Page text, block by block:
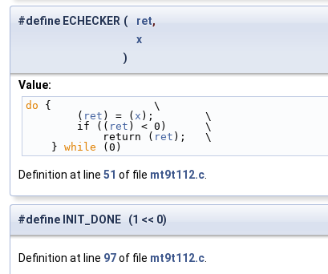
#define ECHECKER ( ret,
x
)
Value:
do {                \
        (
ret ) = ( x );        \
        if ((
ret ) < 0)      \
            return (
ret );   \
    }
while (0)
Definition at line 51 of file mt9t112.c
#define INIT_DONE (1 << 0)
Definition at line 97of file mt9t112.c